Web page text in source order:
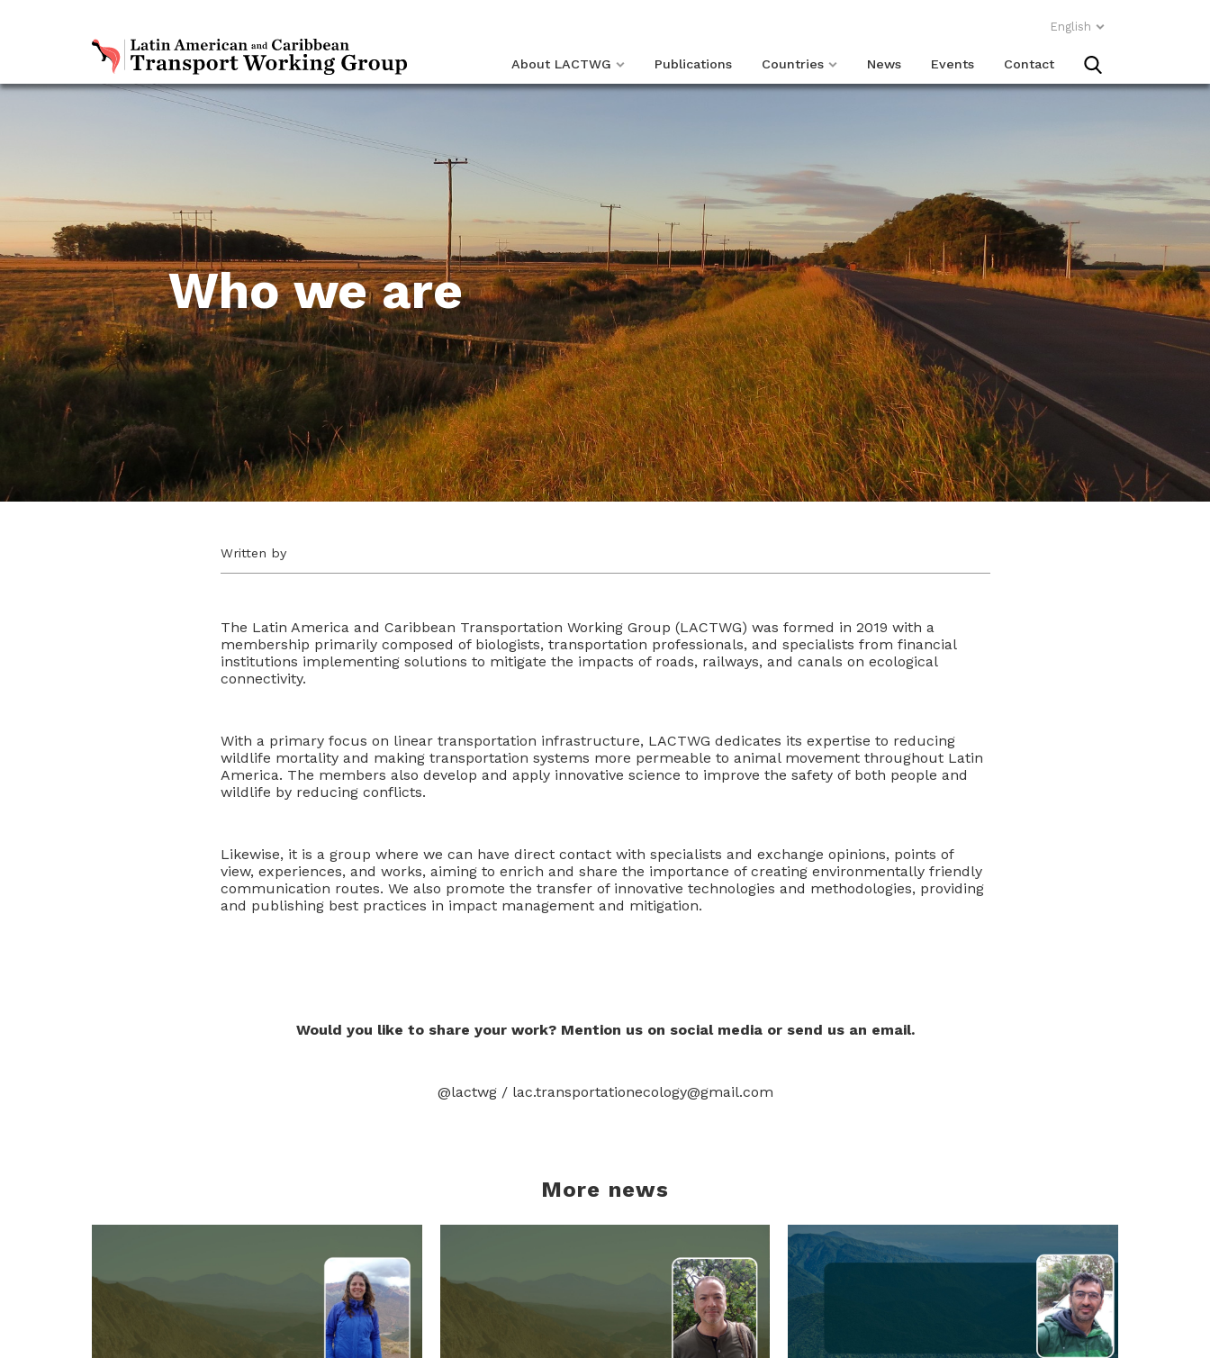
English
About LACTWG Publications Countries News Events Contact
Who we are
Written by
The Latin America and Caribbean Transportation Working Group (LACTWG) was formed in 2019 with a
membership primarily composed of biologists, transportation professionals, and specialists from financial
institutions implementing solutions to mitigate the impacts of roads, railways, and canals on ecological
connectivity.
With a primary focus on linear transportation infrastructure, LACTWG dedicates its expertise to reducing
wildlife mortality and making transportation systems more permeable to animal movement throughout Latin
America. The members also develop and apply innovative science to improve the safety of both people and
wildlife by reducing conflicts.
Likewise, it is a group where we can have direct contact with specialists and exchange opinions, points of
view, experiences, and works, aiming to enrich and share the importance of creating environmentally friendly
communication routes. We also promote the transfer of innovative technologies and methodologies, providing
and publishing best practices in impact management and mitigation.
Would you like to share your work? Mention us on social media or send us an email.
@lactwg / lac.transportationecology@gmail.com
More news